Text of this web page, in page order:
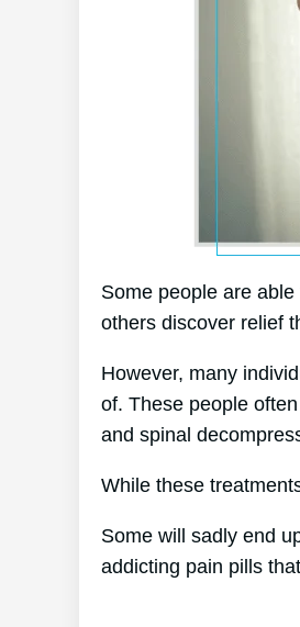
Some people are
others discover relief
However, many
of. These people
and spinal
While these
Some will sadly end
addicting pain pills